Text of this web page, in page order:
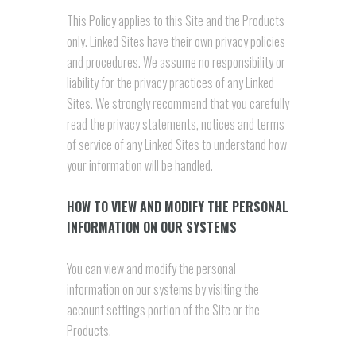
This Policy applies to this Site and the Products
only. Linked Sites have their own privacy policies
and procedures. We assume no responsibility or
liability for the privacy practices of any Linked
Sites. We strongly recommend that you carefully
read the privacy statements, notices and terms
of service of any Linked Sites to understand how
your information will be handled.
HOW TO VIEW AND MODIFY THE PERSONAL
INFORMATION ON OUR SYSTEMS
You can view and modify the personal
information on our systems by visiting the
account settings portion of the Site or the
Products.